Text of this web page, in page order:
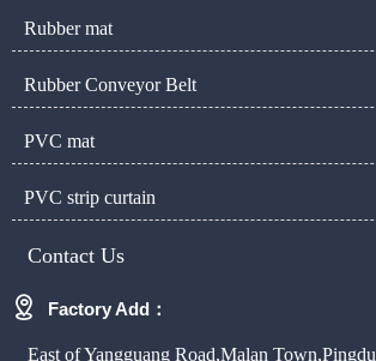
Rubber mat
Rubber Conveyor Belt
PVC mat
PVC strip curtain
Contact Us
 Factory Add：
East of Yangguang Road,Malan